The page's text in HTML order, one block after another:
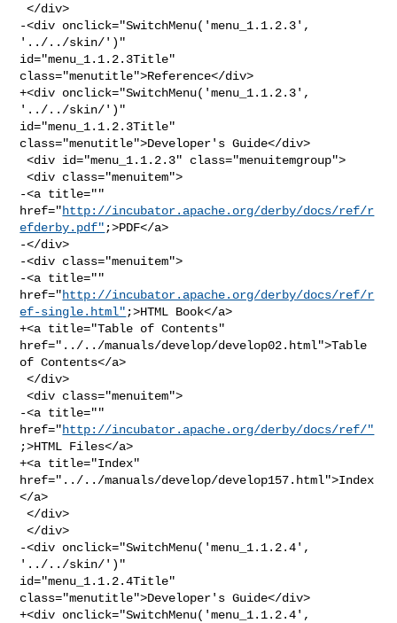
</div>
-<div onclick="SwitchMenu('menu_1.1.2.3',
'../../skin/')"
id="menu_1.1.2.3Title"
class="menutitle">Reference</div>
+<div onclick="SwitchMenu('menu_1.1.2.3',
'../../skin/')"
id="menu_1.1.2.3Title"
class="menutitle">Developer's Guide</div>
<div id="menu_1.1.2.3" class="menuitemgroup">
<div class="menuitem">
-<a title=""
href="http://incubator.apache.org/derby/docs/ref/r
efderby.pdf" ;>PDF</a>
-</div>
-<div class="menuitem">
-<a title=""
href="http://incubator.apache.org/derby/docs/ref/r
ef-single.html" ;>HTML Book</a>
+<a title="Table of Contents"
href="../../manuals/develop/develop02.html">Table
of Contents</a>
</div>
<div class="menuitem">
-<a title=""
href="http://incubator.apache.org/derby/docs/ref/"
;>HTML Files</a>
+<a title="Index"
href="../../manuals/develop/develop157.html">Index
</a>
</div>
</div>
-<div onclick="SwitchMenu('menu_1.1.2.4',
'../../skin/')"
id="menu_1.1.2.4Title"
class="menutitle">Developer's Guide</div>
+<div onclick="SwitchMenu('menu_1.1.2.4',